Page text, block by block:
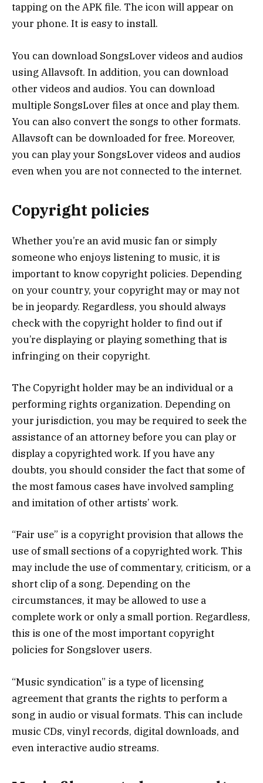
tapping on the APK file. The icon will appear on
your phone. It is easy to install.
You can download SongsLover videos and audios
using Allavsoft. In addition, you can download
other videos and audios. You can download
multiple SongsLover files at once and play them.
You can also convert the songs to other formats.
Allavsoft can be downloaded for free. Moreover,
you can play your SongsLover videos and audios
even when you are not connected to the internet.
Copyright policies
Whether you’re an avid music fan or simply
someone who enjoys listening to music, it is
important to know copyright policies. Depending
on your country, your copyright may or may not
be in jeopardy. Regardless, you should always
check with the copyright holder to find out if
you’re displaying or playing something that is
infringing on their copyright.
The Copyright holder may be an individual or a
performing rights organization. Depending on
your jurisdiction, you may be required to seek the
assistance of an attorney before you can play or
display a copyrighted work. If you have any
doubts, you should consider the fact that some of
the most famous cases have involved sampling
and imitation of other artists’ work.
“Fair use” is a copyright provision that allows the
use of small sections of a copyrighted work. This
may include the use of commentary, criticism, or a
short clip of a song. Depending on the
circumstances, it may be allowed to use a
complete work or only a small portion. Regardless,
this is one of the most important copyright
policies for Songslover users.
“Music syndication” is a type of licensing
agreement that grants the rights to perform a
song in audio or visual formats. This can include
music CDs, vinyl records, digital downloads, and
even interactive audio streams.